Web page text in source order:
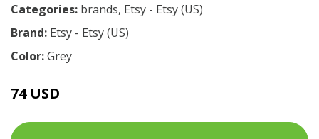
Categories: brands, Etsy - Etsy (US)
Brand: Etsy - Etsy (US)
Color:Grey
74 USD